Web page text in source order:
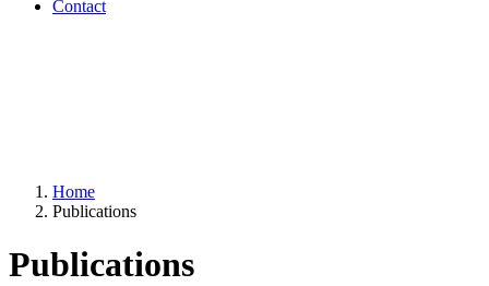
Contact
Home
Publications
Publications